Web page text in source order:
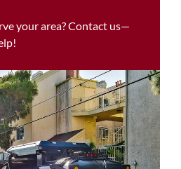
your area? Contact us—